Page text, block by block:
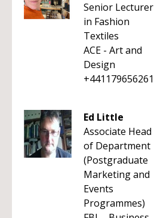
Senior Lecturer
in Fashion
Textiles
ACE - Art and
Design
+441179656261
Ed Little
Associate Head
of Department
(Postgraduate
Marketing and
Events
Programmes)